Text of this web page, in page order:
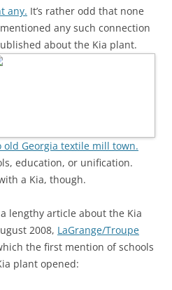
any. It’s rather odd that none
any such connection
about the Kia plant.
Georgia textile mill town.
education, or unification.
a Kia, though.
lengthy article about the Kia
2008, LaGrange/Troupe
the first mention of schools
plant opened: